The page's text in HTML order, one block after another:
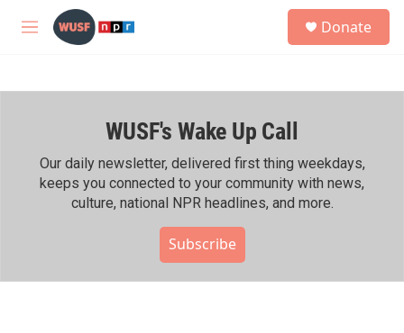
Skip to main content
M
h
Donate
WUSF's Wake Up Call
Our daily newsletter, delivered first thing weekdays,
keeps you connected to your community with news,
culture, national NPR headlines, and more.
Subscribe